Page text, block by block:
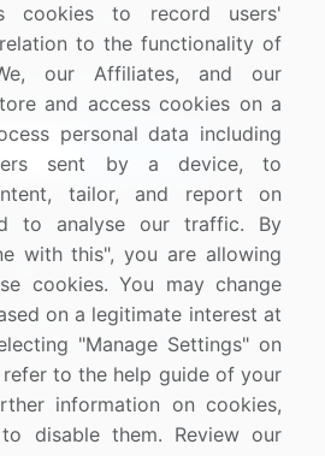
Contact Us
promotions
3200
cookies to record users'
to the functionality of
our Affiliates, and our
and access cookies on a
personal data including
sent by a device, to
tailor, and report on
to analyse our traffic. By
with this", you are allowing
cookies. You may change
on a legitimate interest at
"Manage Settings" on
refer to the help guide of your
information on cookies,
disable them. Review our